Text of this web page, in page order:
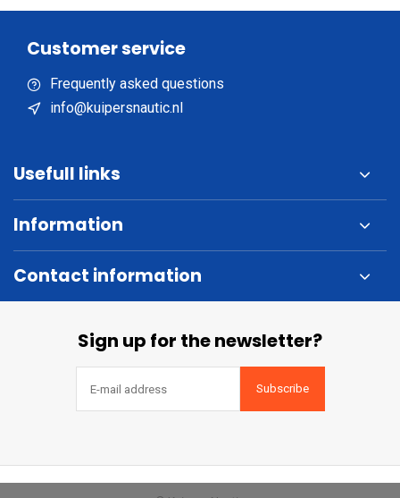
Customer service
Frequently asked questions
info@kuipersnautic.nl
Usefull links
Information
Contact information
Sign up for the newsletter?
Subscribe